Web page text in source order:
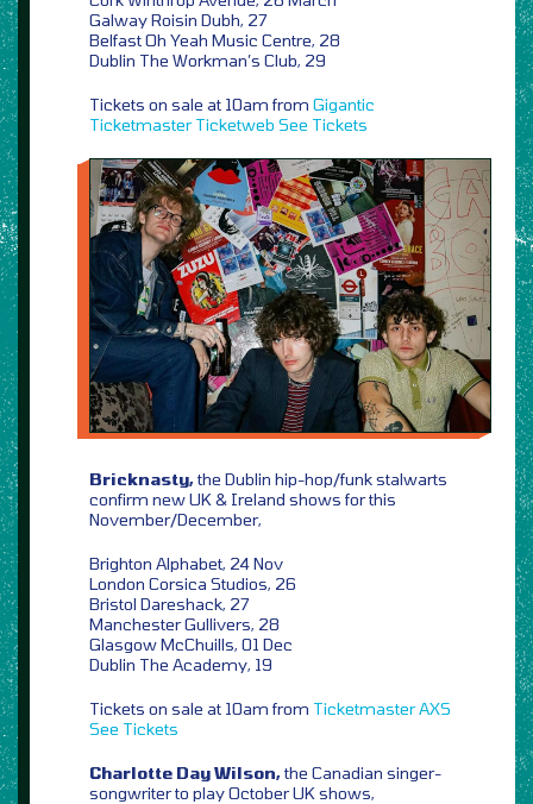
Galway Roisin Dubh, 27
Belfast Oh Yeah Music Centre, 28
Dublin The Workman’s Club, 29
Tickets on sale at 10am from Gigantic
Ticketmaster Ticketweb See Tickets
Bricknasty,the Dublin hip-hop/funk stalwarts
confirm new UK & Ireland shows for this
November/December,
Brighton Alphabet, 24 Nov
London Corsica Studios, 26
Bristol Dareshack, 27
Manchester Gullivers, 28
Glasgow McChuills, 01 Dec
Dublin The Academy, 19
Tickets on sale at 10am from TicketmasterAXS
See Tickets
Charlotte Day Wilson,the Canadian singer-
songwriter to play October UK shows,